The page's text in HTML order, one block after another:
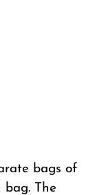
bags of
bag. The